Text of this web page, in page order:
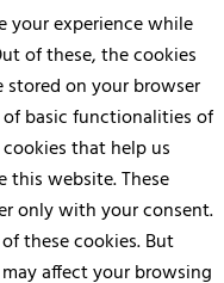
your experience while
of these, the cookies
stored on your browser
basic functionalities of
that help us
this website. These
only with your consent.
these cookies. But
affect your browsing